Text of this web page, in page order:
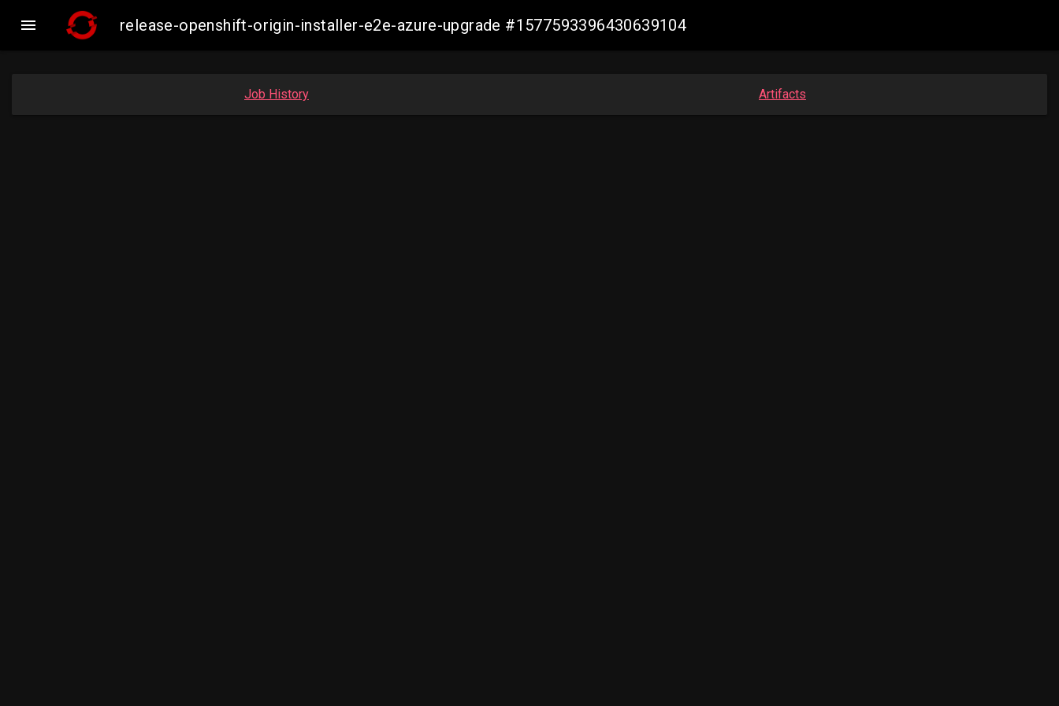
 release-openshift-origin-installer-e2e-azure-upgrade #1577593396430639104
Job History Artifacts